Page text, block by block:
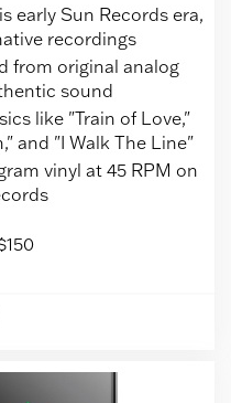
early Sun Records era,
recordings
from original analog
sound
like "Train of Love,"
and "I Walk The Line"
vinyl at 45 RPM on